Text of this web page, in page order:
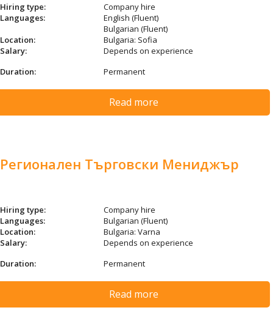
Hiring type:
Company hire
Languages:
English (Fluent)
Bulgarian (Fluent)
Location:
Bulgaria: Sofia
Salary:
Depends on experience
Duration:
Permanent
Read more
Регионален Търговски Мениджър
Hiring type:
Company hire
Languages:
Bulgarian (Fluent)
Location:
Bulgaria: Varna
Salary:
Depends on experience
Duration:
Permanent
Read more